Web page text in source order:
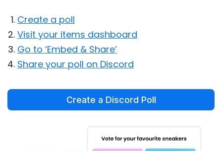
Create a poll
Visit your items dashboard
Go to ‘Embed & Share’
Share your poll on Discord
Create a Discord Poll